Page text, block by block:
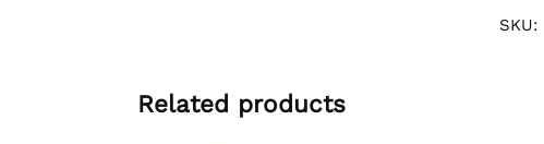
SKU:
Related products